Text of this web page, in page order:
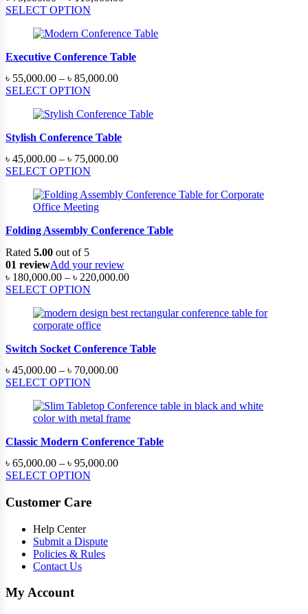
through
SELECT OPTION
Executive Conference Table
৳ 55,000.00 – ৳ 85,000.00Price
through
SELECT OPTION
Stylish Conference Table
৳ 45,000.00 – ৳ 75,000.00Price
through
SELECT OPTION
Folding Assembly Conference Table
Rated 5.00 out of 5
01 reviewAdd your review
৳ 180,000.00 – ৳ 220,000.00Price
through
SELECT OPTION
Switch Socket Conference Table
৳ 45,000.00 – ৳ 70,000.00Price
through
৳ 70,000.00
SELECT OPTION
Classic Modern Conference Table
৳ 65,000.00 – ৳ 95,000.00Price
SELECT OPTION
Customer Care
Help Center
Submit a Dispute
Policies & Rules
Contact Us
My Account